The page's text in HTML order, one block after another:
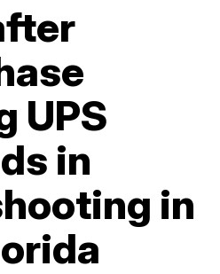
UPS
in
in